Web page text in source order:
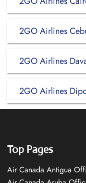
2GO Airlines
2GO Airlines
2GO Airlines
Top Pages
Air Canada Antigua